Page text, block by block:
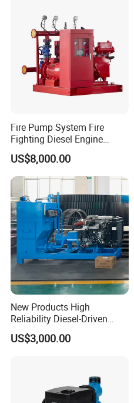
Fire Pump System Fire
Fighting Diesel Engine
Electric Water Pump
US$8,000.00
New Products High
Reliability Diesel-Driven
Pumping Station for
Recirculating Cooling
US$3,000.00